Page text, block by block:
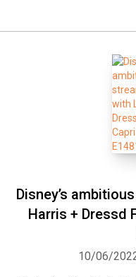
Disney’s
Harris + Dressd
10/06/